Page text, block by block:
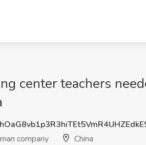
center teachers
company
China